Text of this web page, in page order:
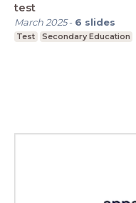
test
March 2025- 6 slides
Test Secondary Education